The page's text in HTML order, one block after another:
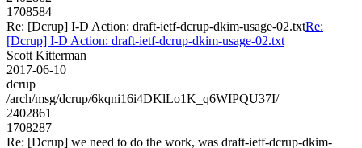
1708584
Re: [Dcrup] I-D Action: draft-ietf-dcrup-dkim-usage-02.txtRe:
[Dcrup] I-D Action: draft-ietf-dcrup-dkim-usage-02.txt
Scott Kitterman
2017-06-10
dcrup
/arch/msg/dcrup/6kqni16i4DKlLo1K_q6WIPQU37I/
2402861
1708287
Re: [Dcrup] we need to do the work, was draft-ietf-dcrup-dkim-